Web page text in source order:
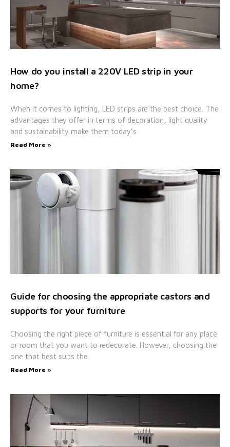
How do you install a 220V LED strip in your
home?
When it comes to lighting, LED strips are the best choice. The
advantages they offer in terms of decoration, light quality
and sustainability make them today’s
Read More »
Guide for choosing the appropriate castors and
supports for your furniture
Choosing the right piece of furniture is essential for any place
or room that you want to redecorate. However, choosing the
one that best suits the
Read More »